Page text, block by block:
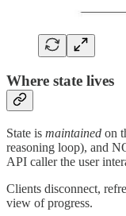
Where state lives
State is maintained on
reasoning loop), and
API caller the user
Clients disconnect,
view of progress.